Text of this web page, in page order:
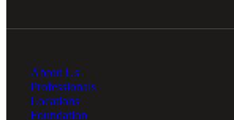
About Us
Professionals
Locations
Foundation